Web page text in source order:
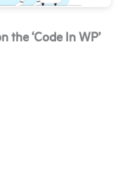
‘Code In WP’